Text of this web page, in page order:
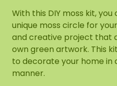
With this DIY moss kit,
unique moss circle for
and creative project that
own green artwork. This
to decorate your home in
manner.